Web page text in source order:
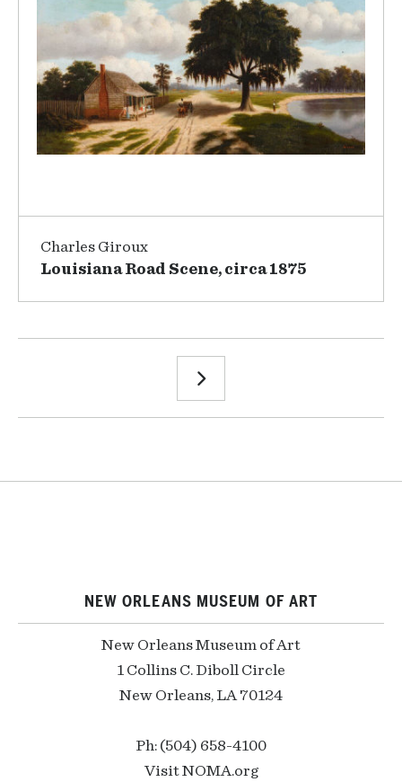
Charles Giroux
Louisiana Road Scene, circa 1875
NEW ORLEANS MUSEUM OF ART
New Orleans Museum of Art
1 Collins C. Diboll Circle
New Orleans, LA 70124
Ph: (504) 658-4100
Visit NOMA.org